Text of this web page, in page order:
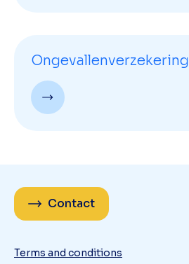
Ongevallenverzekering
Contact
Terms and conditions